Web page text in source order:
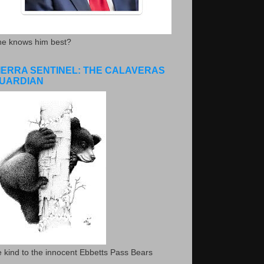
knows him best?
SENTINEL: THE CALAVERAS
kind to the innocent Ebbetts Pass Bears